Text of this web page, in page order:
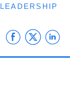
LEADERSHIP